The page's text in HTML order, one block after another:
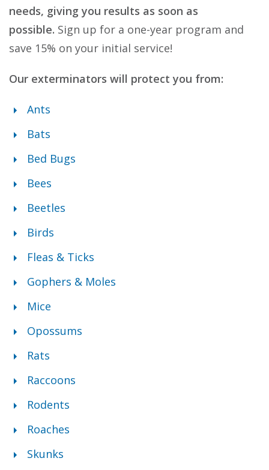
needs, giving you results as soon as
possible. Sign up for a one-year program and
save 15% on your initial service!
Our exterminators will protect you from:
Ants
Bats
Bed Bugs
Bees
Beetles
Birds
Fleas & Ticks
Gophers & Moles
Mice
Opossums
Rats
Raccoons
Rodents
Roaches
Skunks